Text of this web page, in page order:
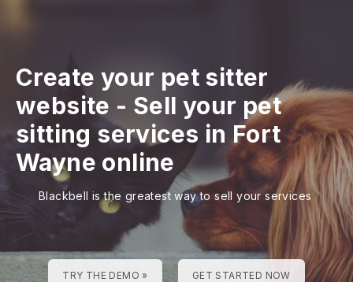
Create your pet sitter
website - Sell your pet
sitting services in Fort
Wayne online
Blackbell is the greatest way to sell your services
TRY THE DEMO » GET STARTED NOW